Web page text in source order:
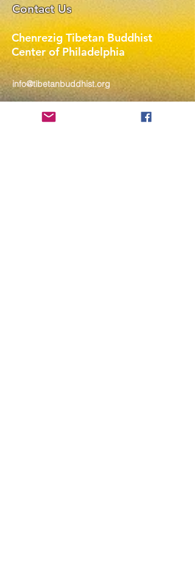
Contact Us
Chenrezig Tibetan Buddhist
Center of Philadelphia
info@tibetanbuddhist.org
Philadelphia, PA 19123